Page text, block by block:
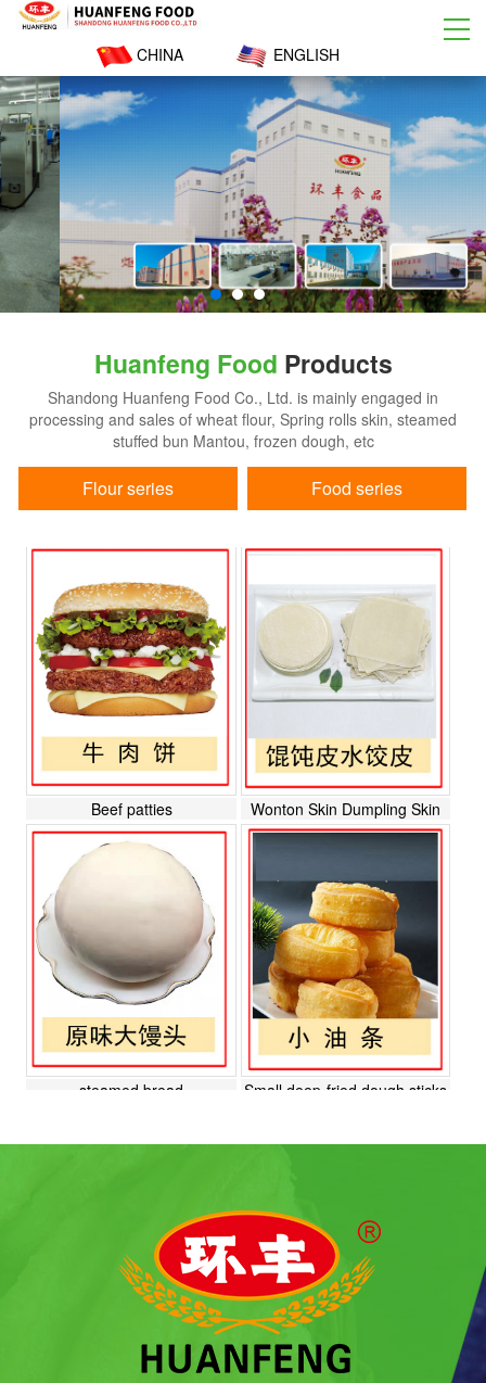
CHINA ENGLISH
Huanfeng Food Products
Shandong Huanfeng Food Co., Ltd. is mainly engaged in
processing and sales of wheat flour, Spring rolls skin, steamed
stuffed bun Mantou, frozen dough, etc
Flour series Food series
Beef patties Wonton Skin Dumpling Skin
steamed bread Small deep-fried dough sticks
Roast duck cake Plant meat buns